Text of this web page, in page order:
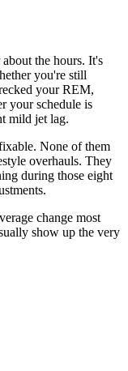
the hours. It's
you're still
your REM,
your schedule is
mild jet lag.
None of them
overhauls. They
during those eight
change most
show up the very